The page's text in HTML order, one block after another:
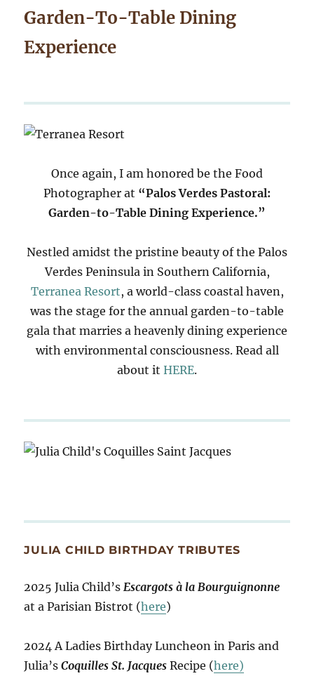
Garden-To-Table Dining
Experience
Once again, I am honored be the Food
Photographer at “Palos Verdes Pastoral:
Garden-to-Table Dining Experience.”
Nestled amidst the pristine beauty of the Palos
Verdes Peninsula in Southern California,
Terranea Resort, a world-class coastal haven,
was the stage for the annual garden-to-table
gala that marries a heavenly dining experience
with environmental consciousness. Read all
about it HERE.
JULIA CHILD BIRTHDAY TRIBUTES
2025 Julia Child’s Escargots à la Bourguignonne
at a Parisian Bistrot (here)
2024 A Ladies Birthday Luncheon in Paris and
Julia’sCoquilles St. Jacques Recipe (here)